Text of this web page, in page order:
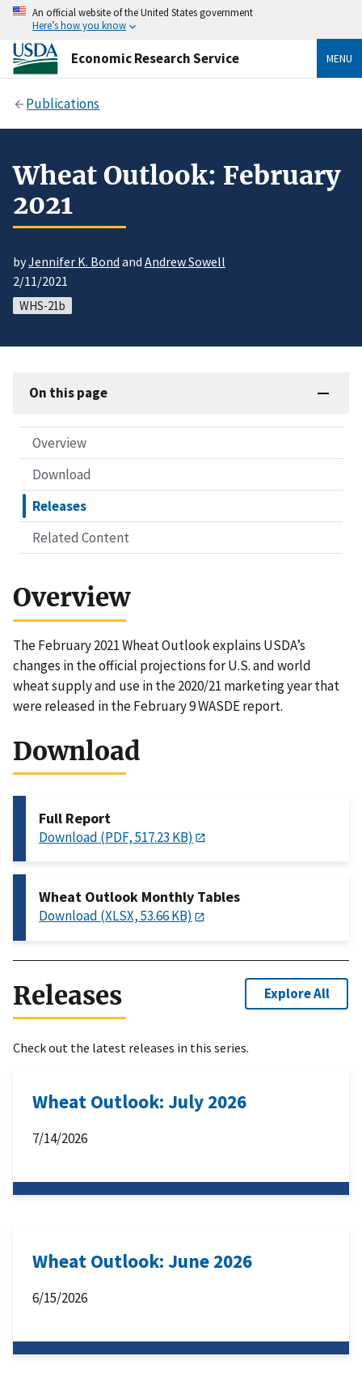
An official website of the United States government
Here’s how you know
Economic Research Service MENU
Publications
Wheat Outlook: February
2021
byJennifer K. Bond and Andrew Sowell
2/11/2021
WHS-21b
On this page
Overview
Download
Releases
Related Content
Overview
The February 2021 Wheat Outlook explains USDA’s
changes in the official projections for U.S. and world
wheat supply and use in the 2020/21 marketing year that
were released in the February 9 WASDE report.
Download
Full Report
Download (PDF, 517.23 KB)
Wheat Outlook Monthly Tables
Download (XLSX, 53.66 KB)
Releases Explore All
Check out the latest releases in this series.
Wheat Outlook: July 2026
7/14/2026
Wheat Outlook: June 2026
6/15/2026